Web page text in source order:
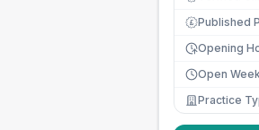
£ Published
Opening
Open
Practice